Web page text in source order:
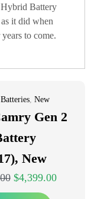
Battery
as it did when
to come.
, New
Gen 2
New
$4,399.00